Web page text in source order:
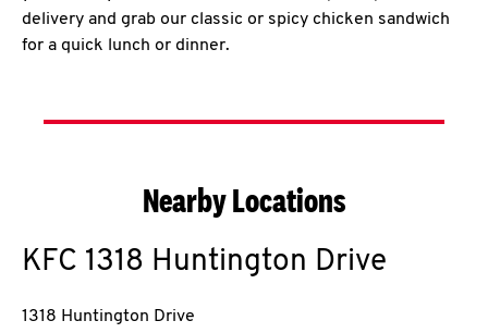
delivery and grab our classic or spicy chicken sandwich
for a quick lunch or dinner.
Nearby Locations
KFC 1318 Huntington Drive
1318 Huntington Drive